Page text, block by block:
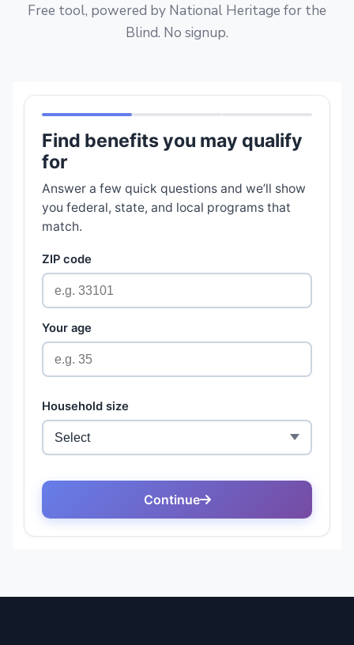
Free tool, powered by National Heritage for the
Blind. No signup.